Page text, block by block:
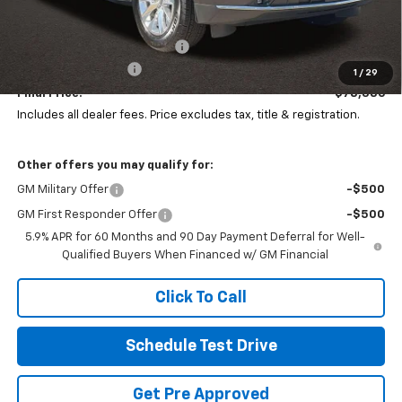
1 / 29
$83,284
Price reduction below MSRP:
-$5,296
Documentation Fee
+$398
Final Price:
$78,386
Includes all dealer fees. Price excludes tax, title & registration.
Other offers you may qualify for:
GM Military Offer -$500
GM First Responder Offer
-$500
5.9% APR for 60 Months and 90 Day Payment Deferral for Well-
Qualified Buyers When Financed w/ GM Financial
Click To Call
Schedule Test Drive
Get Pre Approved